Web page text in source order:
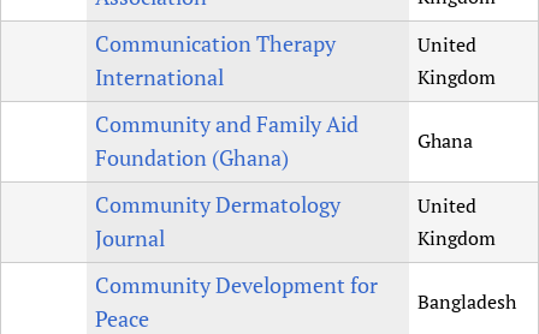
Communication Therapy
International
United
Kingdom
Community and Family Aid
Foundation (Ghana)
Ghana
Community Dermatology
Journal
United
Kingdom
Community Development for
Peace
Bangladesh